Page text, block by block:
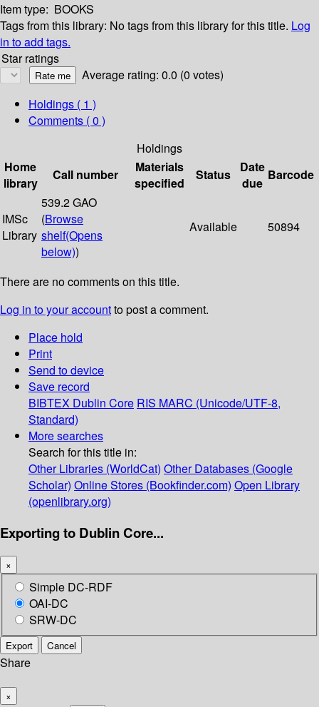
Item type: BOOKS
Tags from this library: No tags from this library for this title. Log
in to add tags.
Star ratings
Average rating: 0.0 (0 votes)
Holdings ( 1 )
Comments ( 0 )
Holdings
Home
library
Call number
Materials
specified
Status
Date
due
Barcode
IMSc
Library
539.2 GAO
(Browse
shelf(Opens
below))
Available 50894
There are no comments on this title.
Log in to your accountto post a comment.
Place hold
Print
Send to device
Save record
BIBTEX Dublin Core RIS MARC (Unicode/UTF-8,
Standard)
More searches
Search for this title in:
Other Libraries (WorldCat) Other Databases (Google
Scholar) Online Stores (Bookfinder.com) Open Library
(openlibrary.org)
Exporting to Dublin Core...
×
Simple DC-RDF
OAI-DC
SRW-DC
Export Cancel
Share
×